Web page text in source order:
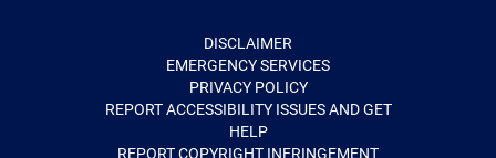
DISCLAIMER
EMERGENCY SERVICES
PRIVACY POLICY
REPORT ACCESSIBILITY ISSUES AND GET
HELP
REPORT COPYRIGHT INFRINGEMENT